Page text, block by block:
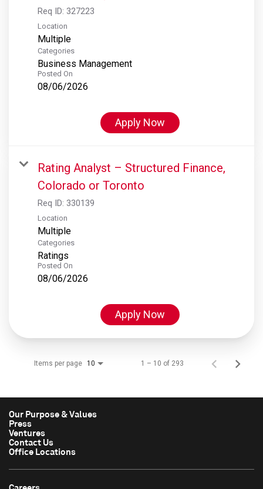
Req ID: 327223
Location
Multiple
Categories
Business Management
Posted On
08/06/2026
Apply Now
Rating Analyst – Structured Finance,
Colorado or Toronto
Req ID: 330139
Location
Multiple
Categories
Ratings
Posted On
08/06/2026
Apply Now
Items per page 10 1 – 10 of 293
Our Purpose & Values
Press
Ventures
Contact Us
Office Locations